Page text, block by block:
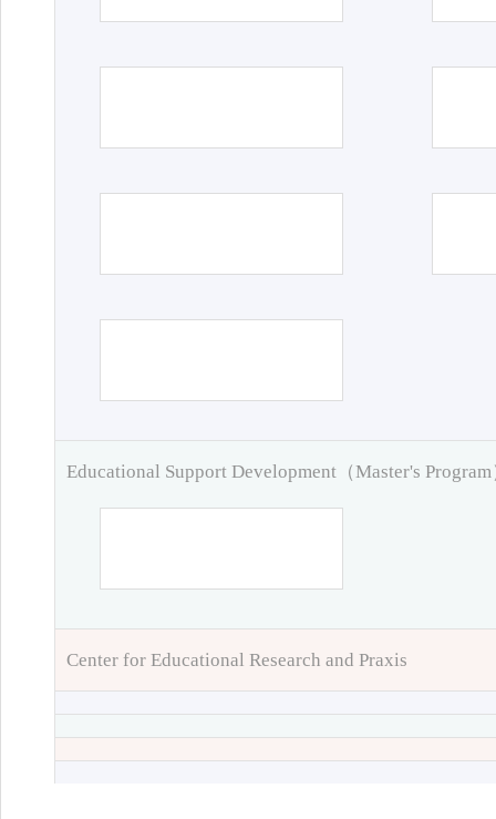
Educational Support Development（Master's Program
Center for Educational Research and Praxis